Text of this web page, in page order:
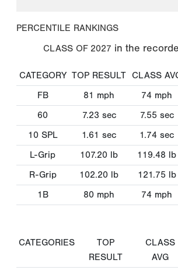
PERCENTILE RANKINGS
CLASS OF 2027 in the
CATEGORY TOP RESULT CLASS
FB
81 mph 74 mph
60
7.23 sec 7.55 sec
10 SPL
1.61 sec 1.74 sec
L-Grip
107.20 lb 119.48 lb
R-Grip
102.20 lb 121.75 lb
1B
80 mph 74 mph
CATEGORIES
TOP
RESULT
CLASS
AVG